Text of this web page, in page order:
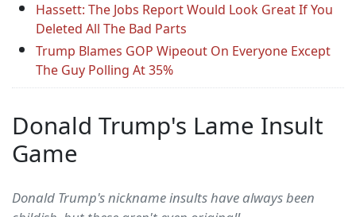
Hassett: The Jobs Report Would Look Great If You
Deleted All The Bad Parts
Trump Blames GOP Wipeout On Everyone Except
The Guy Polling At 35%
Donald Trump's Lame Insult
Game
Donald Trump's nickname insults have always been